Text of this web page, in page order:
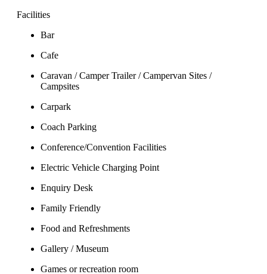
Facilities
Bar
Cafe
Caravan / Camper Trailer / Campervan Sites /
Campsites
Carpark
Coach Parking
Conference/Convention Facilities
Electric Vehicle Charging Point
Enquiry Desk
Family Friendly
Food and Refreshments
Gallery / Museum
Games or recreation room